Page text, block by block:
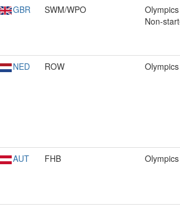
GBR SWM/WPO
Non-
NED ROW Olympics
AUT FHB Olympics